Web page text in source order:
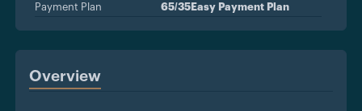
Payment Plan 65/35Easy Payment Plan
Overview